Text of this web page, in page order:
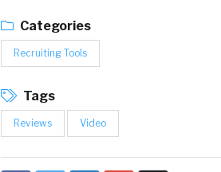
Categories
Recruiting Tools
Tags
Reviews Video